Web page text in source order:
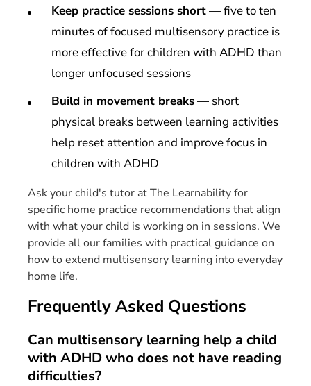
Keep practice sessions short— five to ten
minutes of focused multisensory practice is
more effective for children with ADHD than
longer unfocused sessions
Build in movement breaks— short
physical breaks between learning activities
help reset attention and improve focus in
children with ADHD
Ask your child's tutor at The Learnability for
specific home practice recommendations that align
with what your child is working on in sessions. We
provide all our families with practical guidance on
how to extend multisensory learning into everyday
home life.
Frequently Asked Questions
Can multisensory learning help a child
with ADHD who does not have reading
difficulties?